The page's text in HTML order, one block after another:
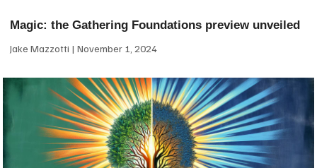
Magic: the Gathering Foundations preview unveiled
Jake Mazzotti November 1, 2024